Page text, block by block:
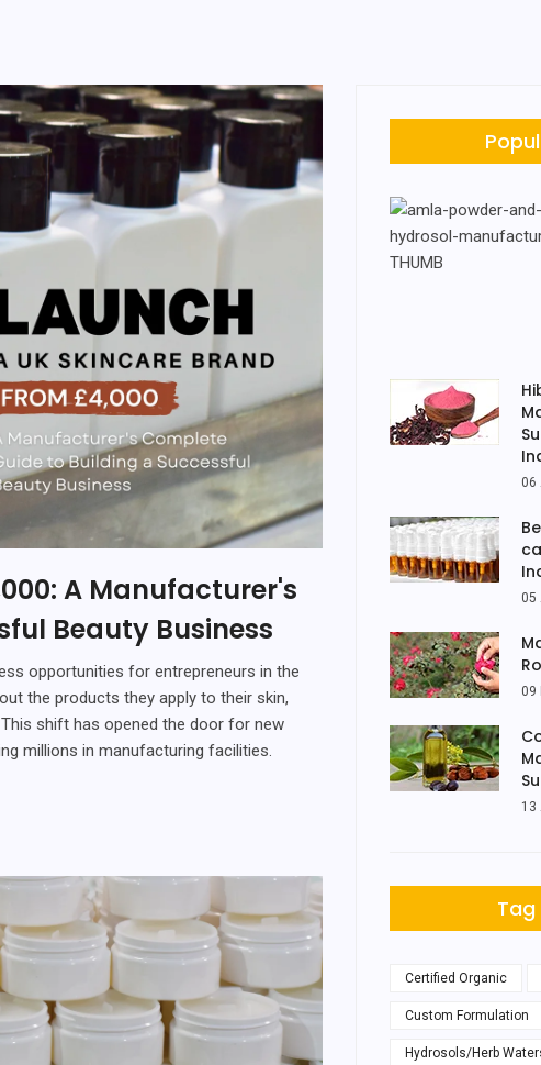
A Manufacturer's
Beauty Business
opportunities for entrepreneurs in the
the products they apply to their skin,
shift has opened the door for new
millions in manufacturing facilities.
06
05
09
13
Tag
Certified Organic
Custom Formulation
Hydrosols/Herb